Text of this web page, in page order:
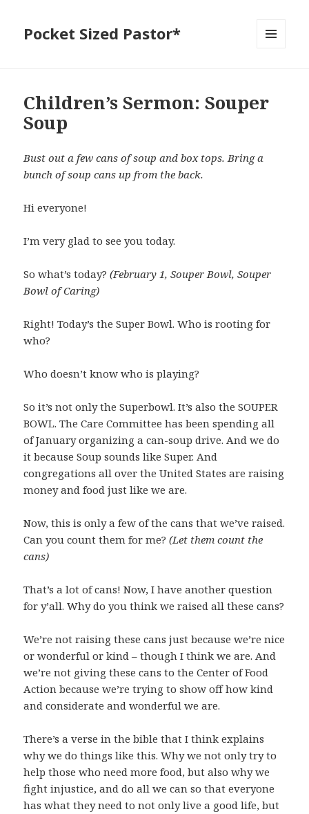
Pocket Sized Pastor*
Children’s Sermon: Souper
Soup
Bust out a few cans of soup and box tops. Bring a
bunch of soup cans up from the back.
Hi everyone!
I’m very glad to see you today.
So what’s today?(February 1, Souper Bowl, Souper
Bowl of Caring)
Right! Today’s the Super Bowl. Who is rooting for
who?
Who doesn’t know who is playing?
So it’s not only the Superbowl. It’s also the SOUPER
BOWL. The Care Committee has been spending all
of January organizing a can-soup drive. And we do
it because Soup sounds like Super. And
congregations all over the United States are raising
money and food just like we are.
Now, this is only a few of the cans that we’ve raised.
Can you count them for me?(Let them count the
cans)
That’s a lot of cans! Now, I have another question
for y’all. Why do you think we raised all these cans?
We’re not raising these cans just because we’re nice
or wonderful or kind – though I think we are. And
we’re not giving these cans to the Center of Food
Action because we’re trying to show off how kind
and considerate and wonderful we are.
There’s a verse in the bible that I think explains
why we do things like this. Why we not only try to
help those who need more food, but also why we
fight injustice, and do all we can so that everyone
has what they need to not only live a good life, but